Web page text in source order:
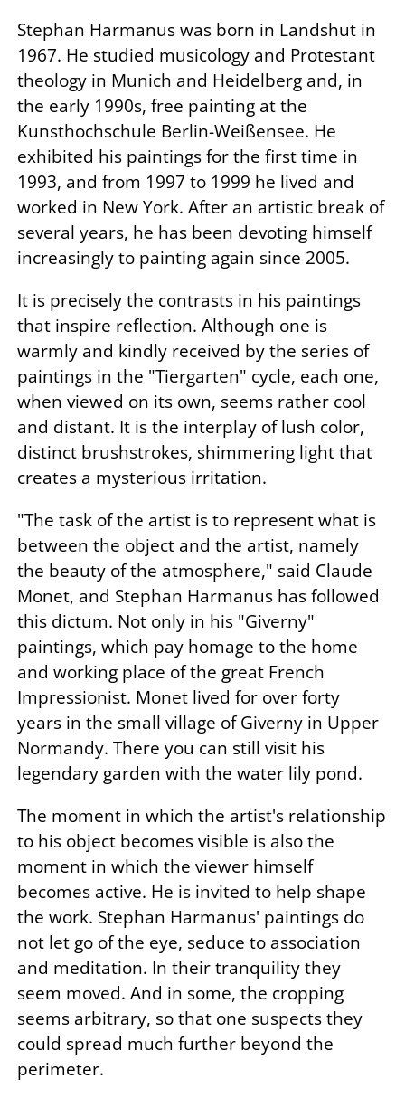
Stephan Harmanus was born in Landshut in
1967. He studied musicology and Protestant
theology in Munich and Heidelberg and, in
the early 1990s, free painting at the
Kunsthochschule Berlin-Weißensee. He
exhibited his paintings for the first time in
1993, and from 1997 to 1999 he lived and
worked in New York. After an artistic break of
several years, he has been devoting himself
increasingly to painting again since 2005.
It is precisely the contrasts in his paintings
that inspire reflection. Although one is
warmly and kindly received by the series of
paintings in the "Tiergarten" cycle, each one,
when viewed on its own, seems rather cool
and distant. It is the interplay of lush color,
distinct brushstrokes, shimmering light that
creates a mysterious irritation.
"The task of the artist is to represent what is
between the object and the artist, namely
the beauty of the atmosphere," said Claude
Monet, and Stephan Harmanus has followed
this dictum. Not only in his "Giverny"
paintings, which pay homage to the home
and working place of the great French
Impressionist. Monet lived for over forty
years in the small village of Giverny in Upper
Normandy. There you can still visit his
legendary garden with the water lily pond.
The moment in which the artist's relationship
to his object becomes visible is also the
moment in which the viewer himself
becomes active. He is invited to help shape
the work. Stephan Harmanus' paintings do
not let go of the eye, seduce to association
and meditation. In their tranquility they
seem moved. And in some, the cropping
seems arbitrary, so that one suspects they
could spread much further beyond the
perimeter.